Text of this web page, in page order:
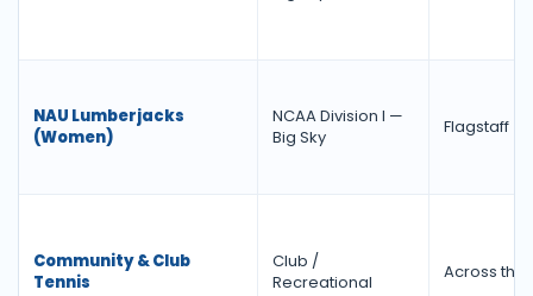
NAU Lumberjacks
(Women)
NCAA Division I —
Big Sky
Flagstaff
Community & Club
Tennis
Club /
Recreational
Across the